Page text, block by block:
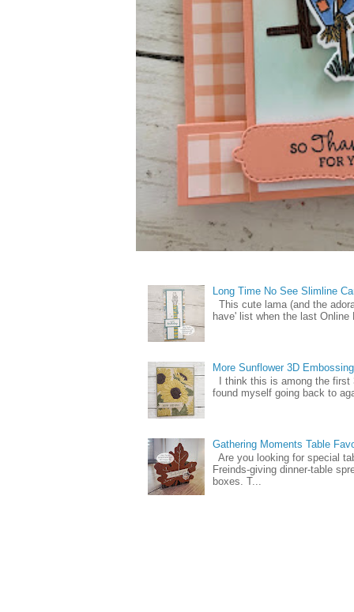
Long Time No See Slimline
This cute lama (and the
have' list when the last
More Sunflower 3D
I think this is among the first
found myself going back to
Gathering Moments Table
Are you looking for special
Freinds-giving dinner-table
boxes. T...